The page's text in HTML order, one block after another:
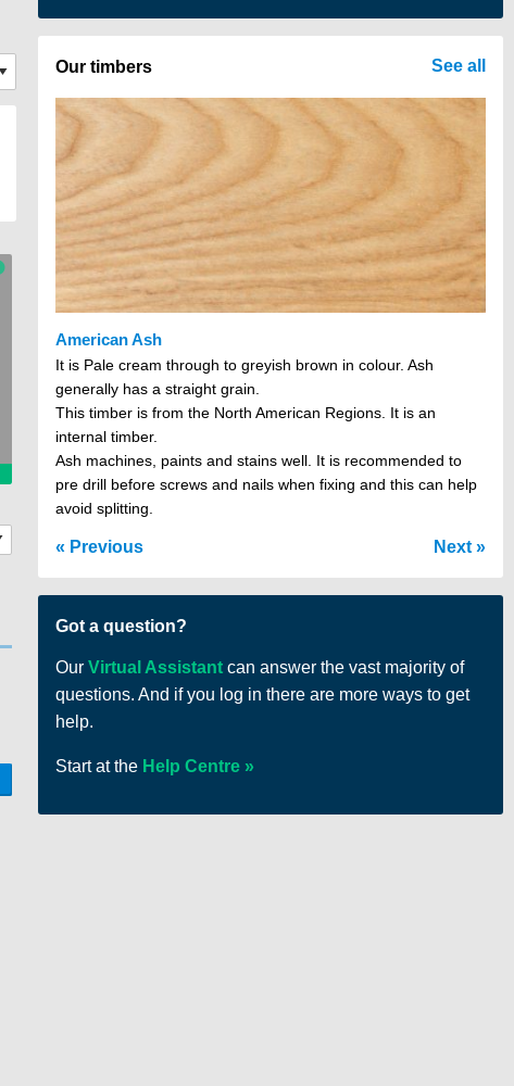
There are no items in your cart
Our timbers
American Ash
It is Pale cream through to greyish brown in colour. Ash
generally has a straight grain.
This timber is from the North American Regions. It is an
internal timber.
Ash machines, paints and stains well. It is recommended to
pre drill before screws and nails when fixing and this can help
avoid splitting.
See all
Previous Next
Got a question?
Our Virtual Assistant can answer the vast majority of
questions. And if you log in there are more ways to get
help.
Start at the Help Centre